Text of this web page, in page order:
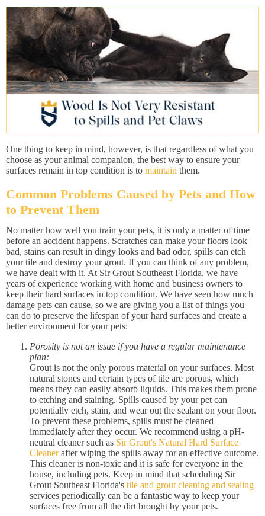
One thing to keep in mind, however, is that regardless of what you
choose as your animal companion, the best way to ensure your
surfaces remain in top condition is to maintain them.
Common Problems Caused by Pets and How
to Prevent Them
No matter how well you train your pets, it is only a matter of time
before an accident happens. Scratches can make your floors look
bad, stains can result in dingy looks and bad odor, spills can etch
your tile and destroy your grout. If you can think of any problem,
we have dealt with it. At Sir Grout Southeast Florida, we have
years of experience working with home and business owners to
keep their hard surfaces in top condition. We have seen how much
damage pets can cause, so we are giving you a list of things you
can do to preserve the lifespan of your hard surfaces and create a
better environment for your pets:
Porosity is not an issue if you have a regular maintenance
plan:
Grout is not the only porous material on your surfaces. Most
natural stones and certain types of tile are porous, which
means they can easily absorb liquids. This makes them prone
to etching and staining. Spills caused by your pet can
potentially etch, stain, and wear out the sealant on your floor.
To prevent these problems, spills must be cleaned
immediately after they occur. We recommend using a pH-
neutral cleaner such as Sir Grout's Natural Hard Surface
Cleanerafter wiping the spills away for an effective outcome.
This cleaner is non-toxic and it is safe for everyone in the
house, including pets. Keep in mind that scheduling Sir
Grout Southeast Florida's tile and grout cleaning and sealing
services periodically can be a fantastic way to keep your
surfaces free from all the dirt brought by your pets.